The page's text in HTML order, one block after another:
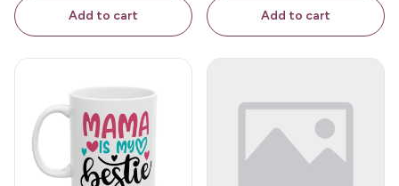
Coffee Mug
Add to cart Add to cart